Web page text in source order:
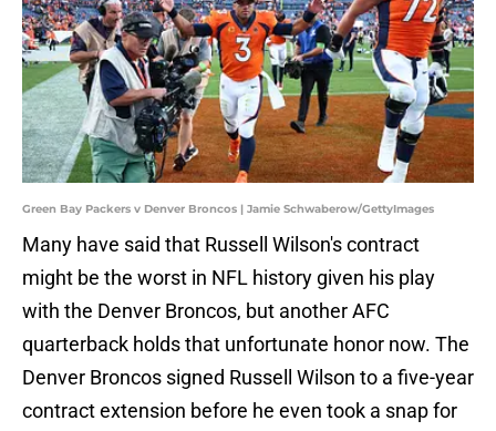
Green Bay Packers v Denver Broncos | Jamie Schwaberow/GettyImages
Many have said that Russell Wilson's contract
might be the worst in NFL history given his play
with the Denver Broncos, but another AFC
quarterback holds that unfortunate honor now. The
Denver Broncos signed Russell Wilson to a five-year
contract extension before he even took a snap for